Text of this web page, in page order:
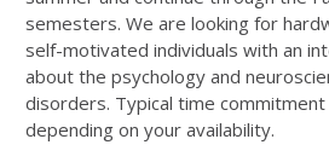
semesters. We are looking for
self-motivated individuals with an
about the psychology and
disorders. Typical time
depending on your availability.